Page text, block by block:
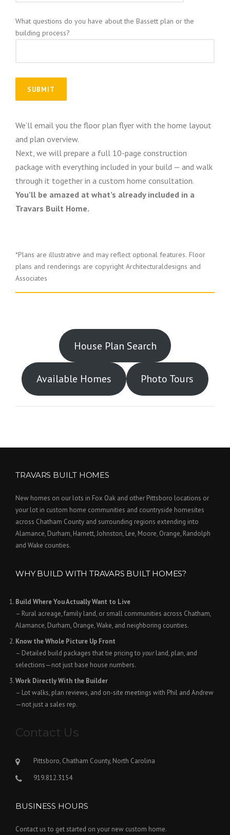
What questions do you have about the Bassett plan or the
building process?
We’ll email you the floor plan flyer with the home layout
and plan overview.
Next, we will prepare a full 10-page construction
package with everything included in your build — and walk
through it together in a custom home consultation.
You’ll be amazed at what’s already included in a
Travars Built Home.
*Plans are illustrative and may reflect optional features. Floor
plans and renderings are copyright Architecturaldesigns and
Associates
House Plan Search
Available Homes Photo Tours
TRAVARS BUILT HOMES
New homes on our lots in Fox Oak and other Pittsboro locations or
your lot in custom home communities and countryside homesites
across Chatham County and surrounding regions extending into
Alamance, Durham, Harnett, Johnston, Lee, Moore, Orange, Randolph
and Wake counties.
WHY BUILD WITH TRAVARS BUILT HOMES?
Build Where You Actually Want to Live
– Rural acreage, family land, or small communities across Chatham,
Alamance, Durham, Orange, Wake, and neighboring counties.
Know the Whole Picture Up Front
– Detailed build packages that tie pricing to yourland, plan, and
selections—not just base house numbers.
Work Directly With the Builder
– Lot walks, plan reviews, and on-site meetings with Phil and Andrew
—not just a sales rep.
Contact Us
Pittsboro, Chatham County, North Carolina
919.812.3154
BUSINESS HOURS
Contact us to get started on your new custom home.